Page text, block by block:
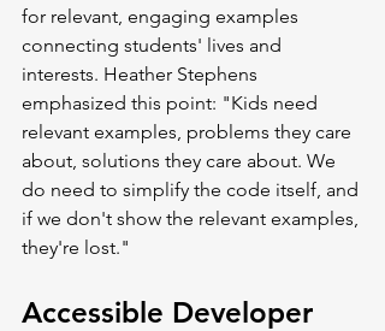
for relevant, engaging examples
connecting students' lives and
interests. Heather Stephens
emphasized this point: "Kids need
relevant examples, problems they care
about, solutions they care about. We
do need to simplify the code itself, and
if we don't show the relevant examples,
they're lost."
Accessible Developer